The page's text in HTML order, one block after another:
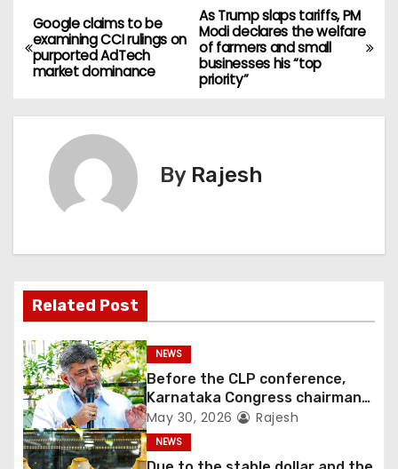
As Trump slaps tariffs, PM
Modi declares the welfare
of farmers and small
businesses his “top
priority”
Google claims to be
examining CCI rulings on
purported AdTech
market dominance
By Rajesh
Related Post
NEWS
Before the CLP conference,
Karnataka Congress chairman
Shivakumar talks with the
governor
May 30, 2026 Rajesh
NEWS